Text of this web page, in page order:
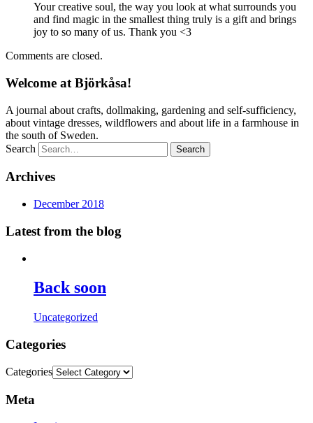
Your creative soul, the way you look at what surrounds you
and find magic in the smallest thing truly is a gift and brings
joy to so many of us. Thank you <3
Comments are closed.
Welcome at Björkåsa!
A journal about crafts, dollmaking, gardening and self-sufficiency,
about vintage dresses, wildflowers and about life in a farmhouse in
the south of Sweden.
Search
Archives
December 2018
Latest from the blog
Back soon
Uncategorized
Categories
Categories
Meta